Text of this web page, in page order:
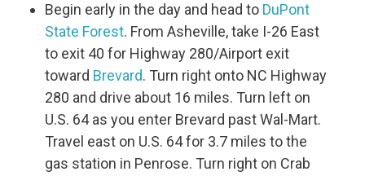
Begin early in the day and head to DuPont
State Forest. From Asheville, take I-26 East
to exit 40 for Highway 280/Airport exit
toward Brevard. Turn right onto NC Highway
280 and drive about 16 miles. Turn left on
U.S. 64 as you enter Brevard past Wal-Mart.
Travel east on U.S. 64 for 3.7 miles to the
gas station in Penrose. Turn right on Crab